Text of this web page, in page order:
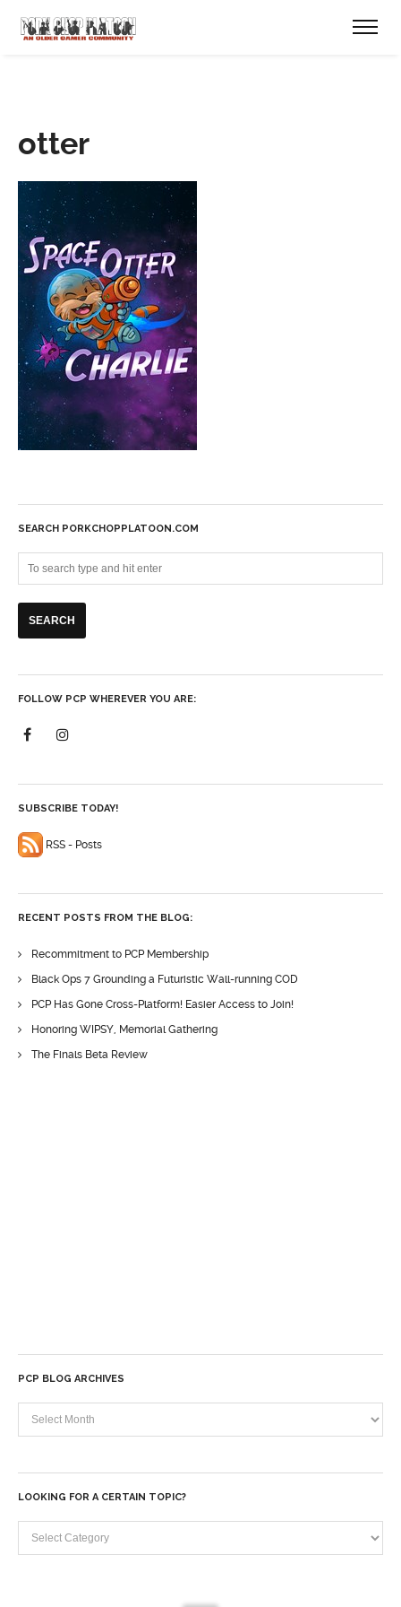
otter
SEARCH PORKCHOPPLATOON.COM
FOLLOW PCP WHEREVER YOU ARE:
SUBSCRIBE TODAY!
RSS - Posts
RECENT POSTS FROM THE BLOG:
Recommitment to PCP Membership
Black Ops 7 Grounding a Futuristic Wall-running COD
PCP Has Gone Cross-Platform! Easier Access to Join!
Honoring WIPSY, Memorial Gathering
The Finals Beta Review
PCP BLOG ARCHIVES
PCP
Blog
LOOKING FOR A CERTAIN TOPIC?
Looking
for